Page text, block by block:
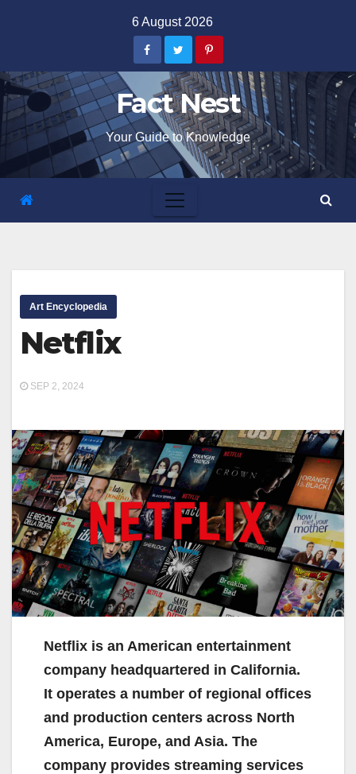
6 August 2026
Fact Nest
Your Guide to Knowledge
Art Encyclopedia
Netflix
SEP 2, 2024
Netflix is an American entertainment
company headquartered in California.
It operates a number of regional offices
and production centers across North
America, Europe, and Asia. The
company provides streaming services